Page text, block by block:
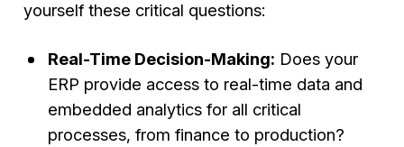
yourself these critical questions:
Real-Time Decision-Making: Does your
ERP provide access to real-time data and
embedded analytics for all critical
processes, from finance to production?